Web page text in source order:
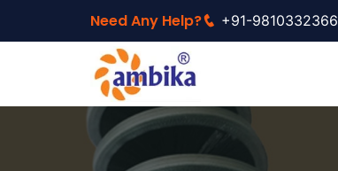
Need Any Help? +91-9810332366